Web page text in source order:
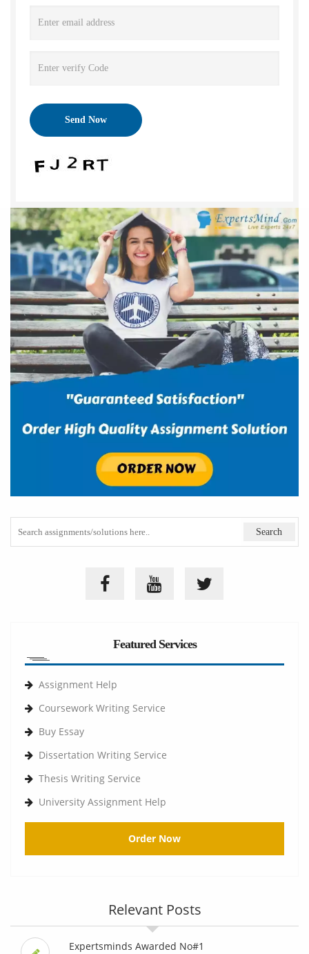
Featured Services
Assignment Help
Coursework Writing Service
Buy Essay
Dissertation Writing Service
Thesis Writing Service
University Assignment Help
Order Now
Relevant Posts
Expertsminds Awarded No#1